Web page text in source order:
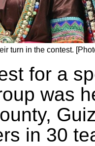
turn in the contest.
for a
was
in 30